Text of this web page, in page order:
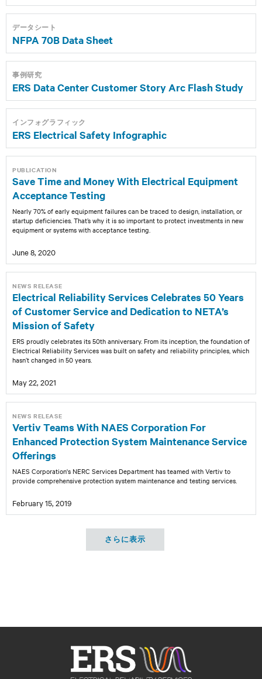
データシート
NFPA 70B Data Sheet
事例研究
ERS Data Center Customer Story Arc Flash Study
インフォグラフィック
ERS Electrical Safety Infographic
PUBLICATION
Save Time and Money With Electrical Equipment
Acceptance Testing
Nearly 70% of early equipment failures can be traced to design, installation, or
startup deficiencies. That’s why it is so important to protect investments in new
equipment or systems with acceptance testing.
June 8, 2020
NEWS RELEASE
Electrical Reliability Services Celebrates 50 Years
of Customer Service and Dedication to NETA’s
Mission of Safety
ERS proudly celebrates its 50th anniversary. From its inception, the foundation of
Electrical Reliability Services was built on safety and reliability principles, which
hasn’t changed in 50 years.
May 22, 2021
NEWS RELEASE
Vertiv Teams With NAES Corporation For
Enhanced Protection System Maintenance Service
Offerings
NAES Corporation's NERC Services Department has teamed with Vertiv to
provide comprehensive protection system maintenance and testing services.
February 15, 2019
さらに表示